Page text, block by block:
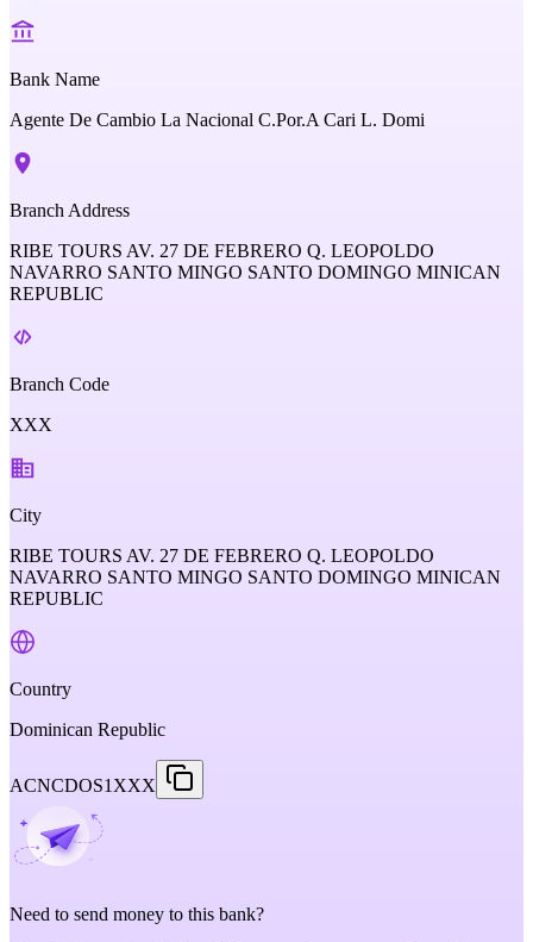
Bank Name
Agente De Cambio La Nacional C.Por.A Cari L. Domi
Branch Address
RIBE TOURS AV. 27 DE FEBRERO Q. LEOPOLDO
NAVARRO SANTO MINGO SANTO DOMINGO MINICAN
REPUBLIC
Branch Code
XXX
City
RIBE TOURS AV. 27 DE FEBRERO Q. LEOPOLDO
NAVARRO SANTO MINGO SANTO DOMINGO MINICAN
REPUBLIC
Country
Dominican Republic
ACNCDOS1XXX
Need to send money to this bank?